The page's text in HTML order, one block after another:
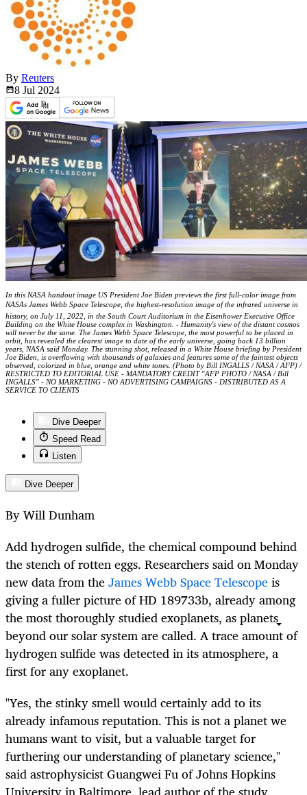
By Reuters
8 Jul 2024
In this NASA handout image US President Joe Biden previews the first full-color image from
NASAs James Webb Space Telescope, the highest-resolution image of the infrared universe in
history, on July 11, 2022, in the South Court Auditorium in the Eisenhower Executive Office
Building on the White House complex in Washington. - Humanity's view of the distant cosmos
will never be the same. The James Webb Space Telescope, the most powerful to be placed in
orbit, has revealed the clearest image to date of the early universe, going back 13 billion
years, NASA said Monday. The stunning shot, released in a White House briefing by President
Joe Biden, is overflowing with thousands of galaxies and features some of the faintest objects
observed, colorized in blue, orange and white tones. (Photo by Bill INGALLS / NASA / AFP) /
RESTRICTED TO EDITORIAL USE - MANDATORY CREDIT "AFP PHOTO / NASA / Bill
INGALLS" - NO MARKETING - NO ADVERTISING CAMPAIGNS - DISTRIBUTED AS A
SERVICE TO CLIENTS
Dive Deeper
Speed Read
Listen
Dive Deeper
By Will Dunham
Add hydrogen sulfide, the chemical compound behind
the stench of rotten eggs. Researchers said on Monday
new data from theJames Webb Space Telescopeis
giving a fuller picture of HD 189733b, already among
the most thoroughly studied exoplanets, as planets
beyond our solar system are called. A trace amount of
hydrogen sulfide was detected in its atmosphere, a
first for any exoplanet.
"Yes, the stinky smell would certainly add to its
already infamous reputation. This is not a planet we
humans want to visit, but a valuable target for
furthering our understanding of planetary science,"
said astrophysicist Guangwei Fu of Johns Hopkins